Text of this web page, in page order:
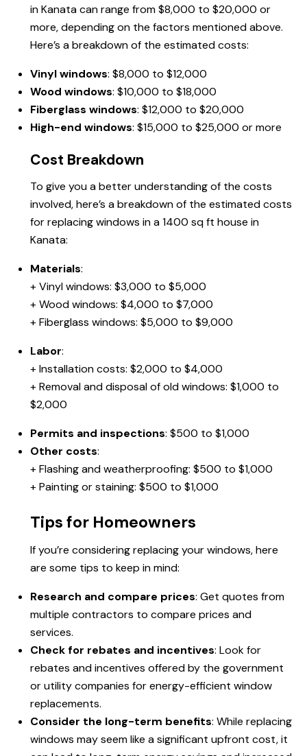
in Kanata can range from $8,000 to $20,000 or
more, depending on the factors mentioned above.
Here’s a breakdown of the estimated costs:
Vinyl windows: $8,000 to $12,000
Wood windows: $10,000 to $18,000
Fiberglass windows: $12,000 to $20,000
High-end windows: $15,000 to $25,000 or more
Cost Breakdown
To give you a better understanding of the costs
involved, here’s a breakdown of the estimated costs
for replacing windows in a 1400 sq ft house in
Kanata:
Materials:
+ Vinyl windows: $3,000 to $5,000
+ Wood windows: $4,000 to $7,000
+ Fiberglass windows: $5,000 to $9,000
Labor:
+ Installation costs: $2,000 to $4,000
+ Removal and disposal of old windows: $1,000 to
$2,000
Permits and inspections: $500 to $1,000
Other costs:
+ Flashing and weatherproofing: $500 to $1,000
+ Painting or staining: $500 to $1,000
Tips for Homeowners
If you’re considering replacing your windows, here
are some tips to keep in mind:
Research and compare prices: Get quotes from
multiple contractors to compare prices and
services.
Check for rebates and incentives: Look for
rebates and incentives offered by the government
or utility companies for energy-efficient window
replacements.
Consider the long-term benefits: While replacing
windows may seem like a significant upfront cost, it